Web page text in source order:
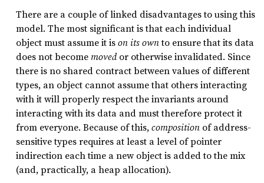
There are a couple of linked disadvantages to using this
model. The most significant is that each individual
object must assume it ison its ownto ensure that its data
does not becomemovedor otherwise invalidated. Since
there is no shared contract between values of different
types, an object cannot assume that others interacting
with it will properly respect the invariants around
interacting with its data and must therefore protect it
from everyone. Because of this,composition of address-
sensitive types requires at least a level of pointer
indirection each time a new object is added to the mix
(and, practically, a heap allocation).